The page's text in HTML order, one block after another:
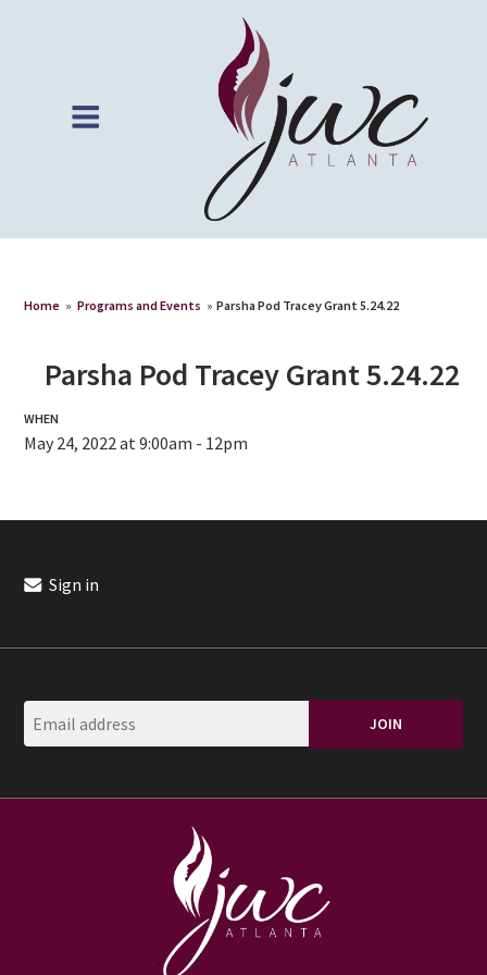
Home » Programs and Events » Parsha Pod Tracey Grant 5.24.22
Parsha Pod Tracey Grant 5.24.22
WHEN
May 24, 2022 at 9:00am - 12pm
Sign in